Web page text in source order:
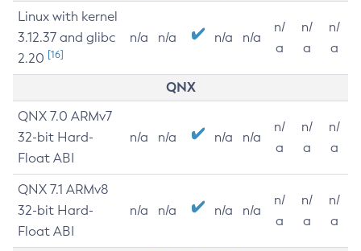
Linux with kernel
3.12.37 and glibc
2.20 [16]
n/a n/a n/a n/a
n/
a
n/
a
n/
a
QNX
QNX 7.0 ARMv7
32-bit Hard-
Float ABI
n/a n/a n/a n/a
n/
a
n/
a
n/
a
QNX 7.1 ARMv8
32-bit Hard-
Float ABI
n/a n/a n/a n/a
n/
a
n/
a
n/
a